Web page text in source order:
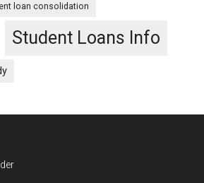
loan consolidation
Student Loans Info